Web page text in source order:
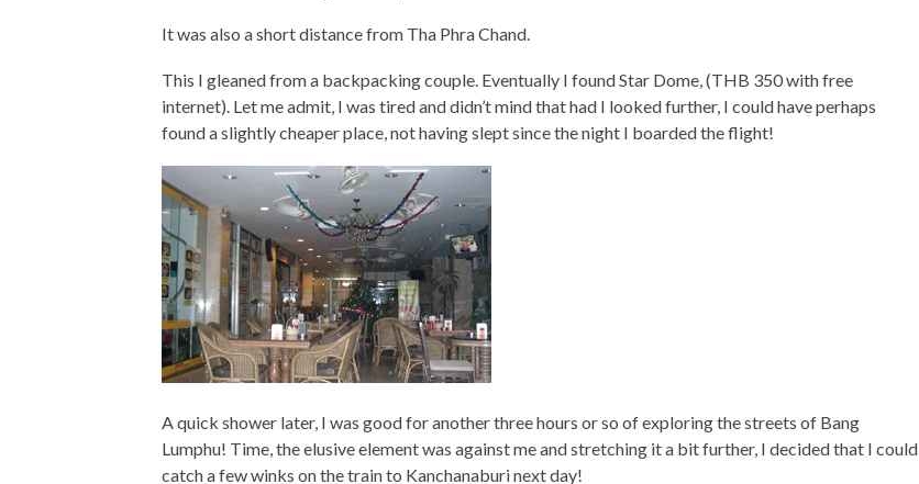
It was also a short distance from Tha Phra Chand.
This I gleaned from a backpacking couple. Eventually I found Star Dome, (THB 350 with free
internet). Let me admit, I was tired and didn’t mind that had I looked further, I could have perhaps
found a slightly cheaper place, not having slept since the night I boarded the flight!
A quick shower later, I was good for another three hours or so of exploring the streets of Bang
Lumphu! Time, the elusive element was against me and stretching it a bit further, I decided that I could
catch a few winks on the train to Kanchanaburi next day!